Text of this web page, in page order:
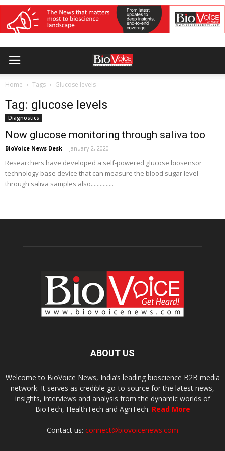
Home Tags Glucose levels
Tag: glucose levels
Diagnostics
Now glucose monitoring through saliva too
BioVoice News Desk - January 2, 2020
Researchers have developed a self-powered glucose biosensor
technology base device that can measure the blood sugar level
through saliva samples also...............
ABOUT US
Welcome to BioVoice News, India’s leading bioscience B2B media
network. It serves as credible go-to source for the latest news,
insights, interviews and analysis from the dynamic worlds of
BioTech, HealthTech and AgriTech. Read More
Contact us: connect@biovoicenews.com